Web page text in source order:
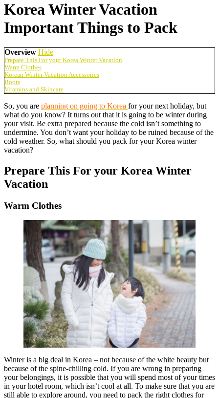
Korea Winter Vacation
Important Things to Pack
Overview Hide
Prepare This For your Korea Winter Vacation
Warm Clothes
Korean Winter Vacation Accessories
Boots
Vitamins and Skincare
So, you are planning on going to Korea for your next holiday, but
what do you know? It turns out that it is going to be winter during
your visit. Be extra prepared because the cold isn’t something to
undermine. You don’t want your holiday to be ruined because of the
cold weather. So, what should you pack for your Korea winter
vacation?
Prepare This For your Korea Winter
Vacation
Warm Clothes
Winter is a big deal in Korea – not because of the white beauty but
because of the spine-chilling cold. If you are wrong in preparing
your belongings, it is possible that you will spend most of your times
in your hotel room, which isn’t cool at all. To make sure that you are
still able to explore around, you need to pack the right clothes for